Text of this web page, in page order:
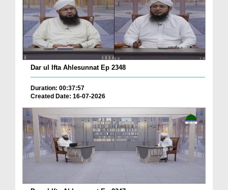
Dar ul Ifta Ahlesunnat Ep 2348
Duration: 00:37:57
Created Date: 16-07-2026